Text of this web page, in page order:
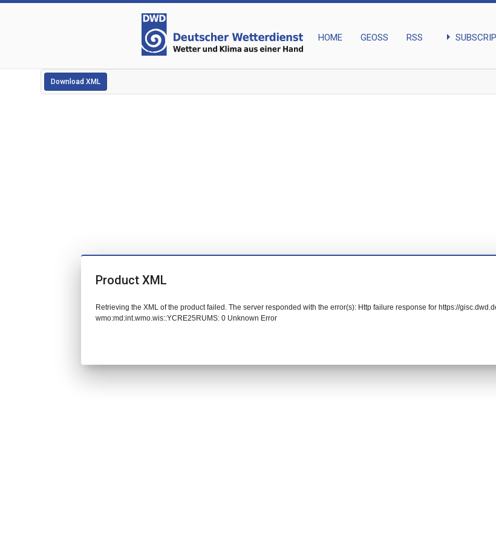
HOME GEOSS RSS arrow_right
Download XML
Product XML
Retrieving the XML of the product failed. The server responded with the error(s): Http failure response for https://
wmo:md:int.wmo.wis::YCRE25RUMS: 0 Unknown Error